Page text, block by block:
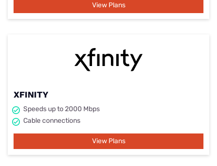
View Plans
XFINITY
Speeds up to 2000 Mbps
Cable connections
View Plans